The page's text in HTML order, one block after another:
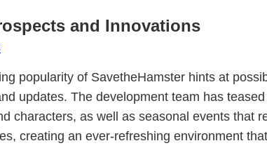
and Innovations
popularity of SavetheHamster hints at
updates. The development team has teased
characters, as well as seasonal events that
creating an ever-refreshing environment